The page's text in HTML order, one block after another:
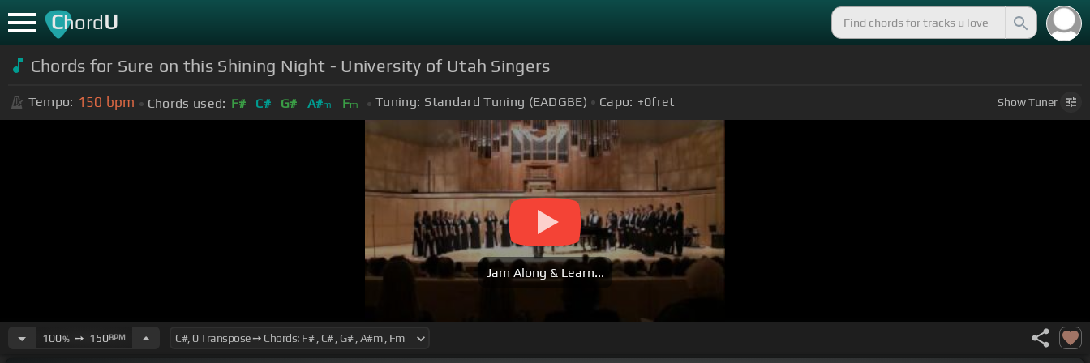
ChordU
Chords for Sure on this Shining Night - University of Utah Singers
Tempo: 150 bpm Chords used: F# C# G# A#m Fm Tuning: Standard Tuning (EADGBE) Capo: +0fret ShowTuner
Jam Along & Learn...
100%➙ 150BPM